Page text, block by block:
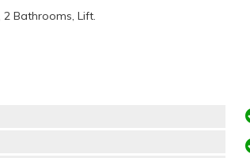
2 Bathrooms, Lift.